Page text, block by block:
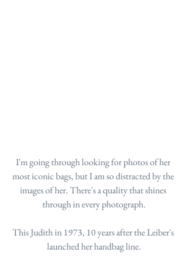
I'm going through looking for photos of her
most iconic bags, but I am so distracted by the
images of her. There's a quality that shines
through in every photograph.
This Judith in 1973, 10 years after the Leiber's
launched her handbag line.